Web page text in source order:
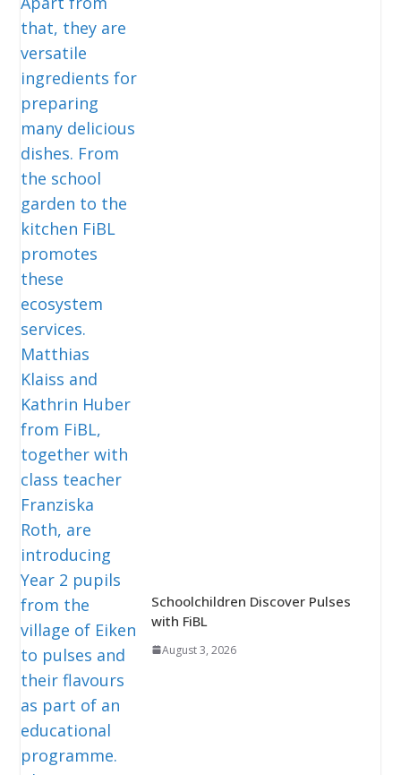
Schoolchildren Discover Pulses
with FiBL
August 3, 2026